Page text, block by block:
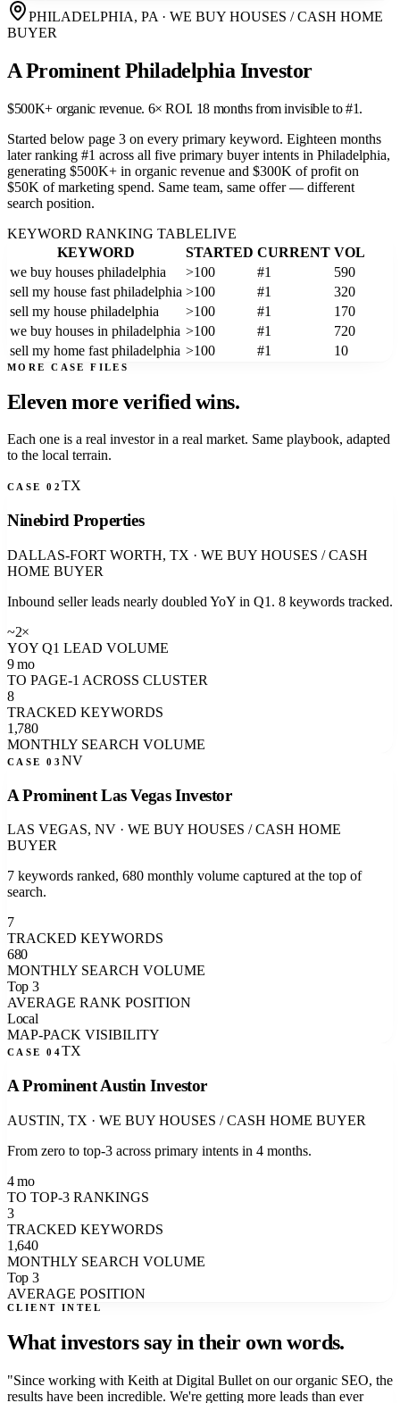
PHILADELPHIA, PA · WE BUY HOUSES / CASH HOME
BUYER
A Prominent Philadelphia Investor
$500K+ organic revenue. 6× ROI. 18 months from invisible to #1.
Started below page 3 on every primary keyword. Eighteen months
later ranking #1 across all five primary buyer intents in Philadelphia,
generating $500K+ in organic revenue and $300K of profit on
$50K of marketing spend. Same team, same offer — different
search position.
KEYWORD RANKING TABLELIVE
KEYWORD
STARTED CURRENT VOL
we buy houses philadelphia
>100 #1
590
sell my house fast philadelphia >100 #1
320
sell my house philadelphia
>100 #1
170
we buy houses in philadelphia >100 #1
720
sell my home fast philadelphia >100 #1 10
MORE CASE FILES
Eleven more verified wins.
Each one is a real investor in a real market. Same playbook, adapted
to the local terrain.
CASE 0 2 TX
Ninebird Properties
DALLAS-FORT WORTH, TX · WE BUY HOUSES / CASH
HOME BUYER
Inbound seller leads nearly doubled YoY in Q1. 8 keywords tracked.
~2×
YOY Q1 LEAD VOLUME
9 mo
TO PAGE-1 ACROSS CLUSTER
8
TRACKED KEYWORDS
1,780
MONTHLY SEARCH VOLUME
CASE 0 3 NV
A Prominent Las Vegas Investor
LAS VEGAS, NV · WE BUY HOUSES / CASH HOME
BUYER
7 keywords ranked, 680 monthly volume captured at the top of
search.
7
TRACKED KEYWORDS
680
MONTHLY SEARCH VOLUME
Top 3
AVERAGE RANK POSITION
Local
MAP-PACK VISIBILITY
CASE 0 4TX
A Prominent Austin Investor
AUSTIN, TX · WE BUY HOUSES / CASH HOME BUYER
From zero to top-3 across primary intents in 4 months.
4 mo
TO TOP-3 RANKINGS
3
TRACKED KEYWORDS
1,640
MONTHLY SEARCH VOLUME
Top 3
AVERAGE POSITION
CLIENT INTEL
What investors say in their own words.
"Since working with Keith at Digital Bullet on our organic SEO, the
results have been incredible. We're getting more leads than ever